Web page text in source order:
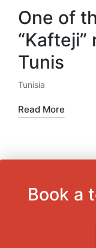
One of
Tunis
Posted
in
Tunisia
Read More
Book a